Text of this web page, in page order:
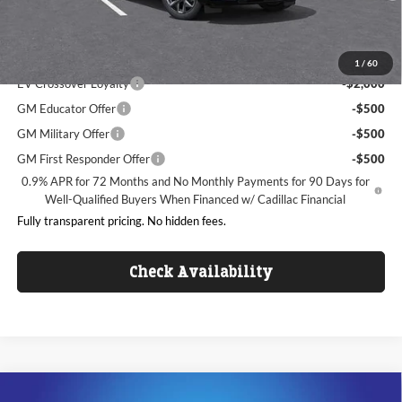
1 / 60
See dealer for Sale Price
EV Crossover Loyalty
-$2,000
GM Educator Offer
-$500
GM Military Offer
-$500
GM First Responder Offer
-$500
0.9% APR for 72 Months and No Monthly Payments for 90 Days for
Well-Qualified Buyers When Financed w/ Cadillac Financial
Fully transparent pricing. No hidden fees.
Check Availability